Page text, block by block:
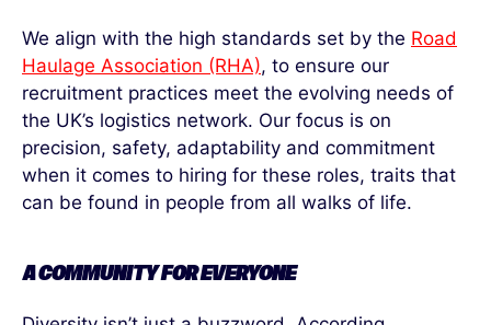
We align with the high standards set by the Road
Haulage Association (RHA), to ensure our
recruitment practices meet the evolving needs of
the UK’s logistics network. Our focus is on
precision, safety, adaptability and commitment
when it comes to hiring for these roles, traits that
can be found in people from all walks of life.
A COMMUNITYFOREVERYONE